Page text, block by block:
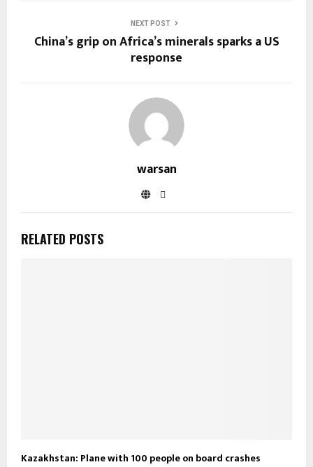
NEXT POST
China’s grip on Africa’s minerals sparks a US
response
warsan
RELATED POSTS
Kazakhstan: Plane with 100 people on board crashes